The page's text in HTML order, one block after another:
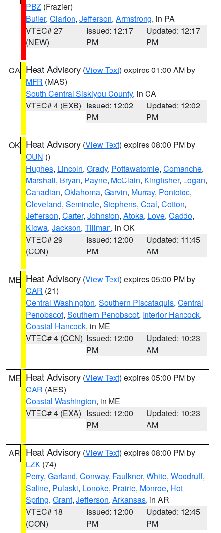
PBZ (Frazier)
Butler, Clarion, Jefferson, Armstrong, in PA
VTEC# 27
(NEW)
Issued: 12:17
PM
Updated: 12:17
PM
CA Heat Advisory (View Text) expires 01:00 AM by
MFR (MAS)
South Central Siskiyou County, in CA
VTEC# 4 (EXB) Issued: 12:02
PM
Updated: 12:02
PM
OK Heat Advisory (View Text) expires 08:00 PM by
OUN ()
Hughes, Lincoln, Grady, Pottawatomie, Comanche,
Marshall, Bryan, Payne, McClain, Kingfisher, Logan,
Canadian, Oklahoma, Garvin, Murray, Pontotoc,
Cleveland, Seminole, Stephens, Coal, Cotton,
Jefferson, Carter, Johnston, Atoka, Love, Caddo,
Kiowa, Jackson, Tillman, in OK
VTEC# 29
(CON)
Issued: 12:00
PM
Updated: 11:45
AM
ME Heat Advisory (View Text) expires 05:00 PM by
CAR (21)
Central Washington, Southern Piscataquis, Central
Penobscot, Southern Penobscot, Interior Hancock,
Coastal Hancock, in ME
VTEC# 4 (CON) Issued: 12:00
PM
Updated: 10:23
AM
ME Heat Advisory (View Text) expires 05:00 PM by
CAR (AES)
Coastal Washington, in ME
VTEC# 4 (EXA) Issued: 12:00
PM
Updated: 10:23
AM
AR Heat Advisory (View Text) expires 08:00 PM by
LZK (74)
Perry, Garland, Conway, Faulkner, White, Woodruff,
Saline, Pulaski, Lonoke, Prairie, Monroe, Hot
Spring, Grant, Jefferson, Arkansas, in AR
VTEC# 18
(CON)
Issued: 12:00
PM
Updated: 12:45
PM